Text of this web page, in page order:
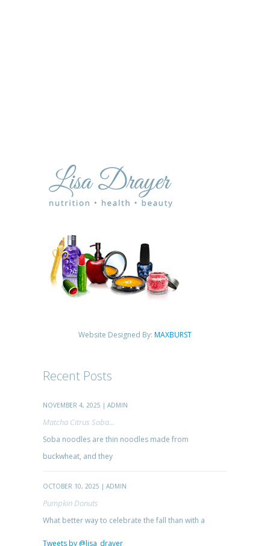
Website Designed By: MAXBURST
Recent Posts
NOVEMBER 4, 2025 | ADMIN
Matcha Citrus Soba...
Soba noodles are thin noodles made from
buckwheat, and they
OCTOBER 10, 2025 | ADMIN
Pumpkin Donuts
What better way to celebrate the fall than with a
Tweets by @lisa_drayer